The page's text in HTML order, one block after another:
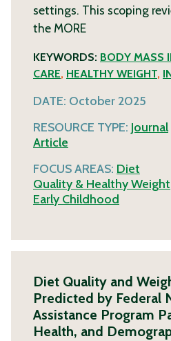
settings. This scoping
the MORE
KEYWORDS: BODY MASS
CARE, HEALTHY WEIGHT,
DATE: October 2025
RESOURCE TYPE: Journal
Article
FOCUS AREAS: Diet
Quality & Healthy Weight
Early Childhood
Diet Quality and
Predicted by Federal
Assistance Program
Health, and